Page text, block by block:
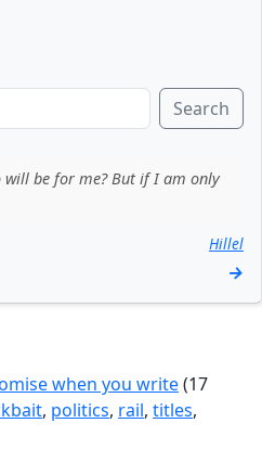
Search
be for me? But if I am only
Hillel
→
when you write(17
, politics, rail, titles,